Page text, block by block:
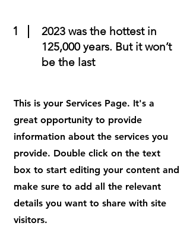
1
2023 was the hottest in
125,000 years. But it won’t
be the last
This is your Services Page. It's a
great opportunity to provide
information about the services you
provide. Double click on the text
box to start editing your content and
make sure to add all the relevant
details you want to share with site
visitors.